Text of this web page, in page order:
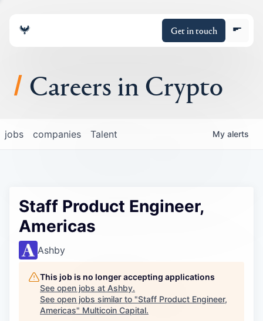
Get in touch
About
Portfolio
Policy
Careers
Careers in Crypto
jobs companies Talent My alerts
Staff Product Engineer,
Americas
Ashby
This job is no longer accepting applications
See open jobs at Ashby.
See open jobs similar to "Staff Product Engineer,
Americas" Multicoin Capital.